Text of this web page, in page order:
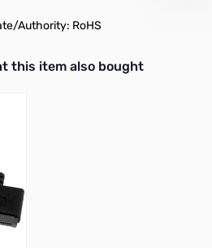
Authority: RoHS
related products. Use navigation
this item also bought